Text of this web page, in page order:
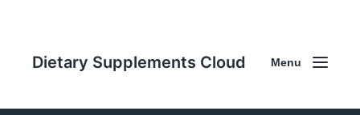
Dietary Supplements Cloud Menu